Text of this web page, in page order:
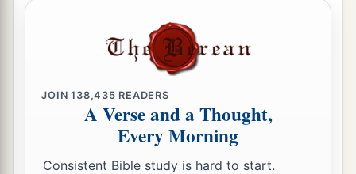
JOIN138,435 READERS
A Verse and a Thought,
Every Morning
Consistent Bible study is hard to start.